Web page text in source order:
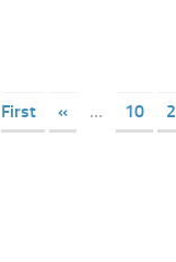
First
« ... 10